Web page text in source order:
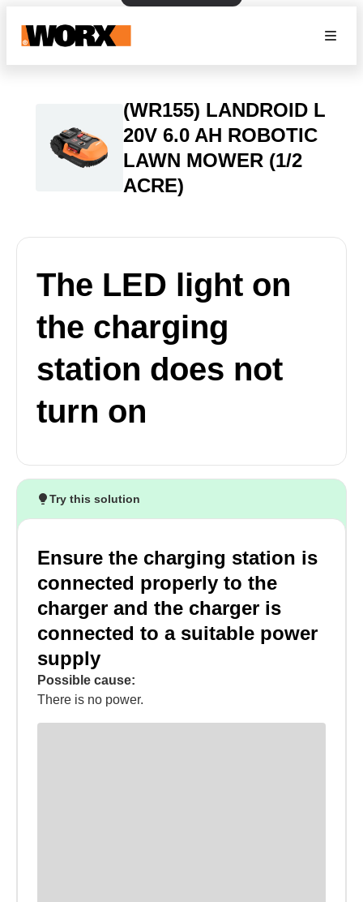
(WR155) LANDROID L
20V 6.0 AH ROBOTIC
LAWN MOWER (1/2
ACRE)
The LED light on
the charging
station does not
turn on
Try this solution
Ensure the charging station is
connected properly to the
charger and the charger is
connected to a suitable power
supply
Possible cause:
There is no power.